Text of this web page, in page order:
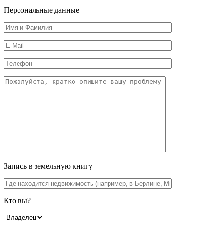
Персональные данные
Запись в земельную книгу
Кто вы?